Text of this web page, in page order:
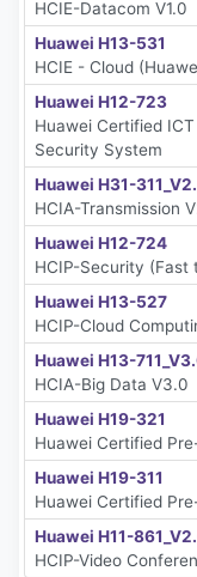
HCIE-Datacom V1.0
Huawei H13-531
HCIE - Cloud
Huawei H12-723
Huawei Certified
Security System
Huawei H31-
HCIA-Transmission
Huawei H12-724
HCIP-Security (Fast
Huawei H13-527
HCIP-Cloud
Huawei H13-
HCIA-Big Data V3.0
Huawei H19-321
Huawei Certified
Huawei H19-311
Huawei Certified
Huawei H11-
HCIP-Video